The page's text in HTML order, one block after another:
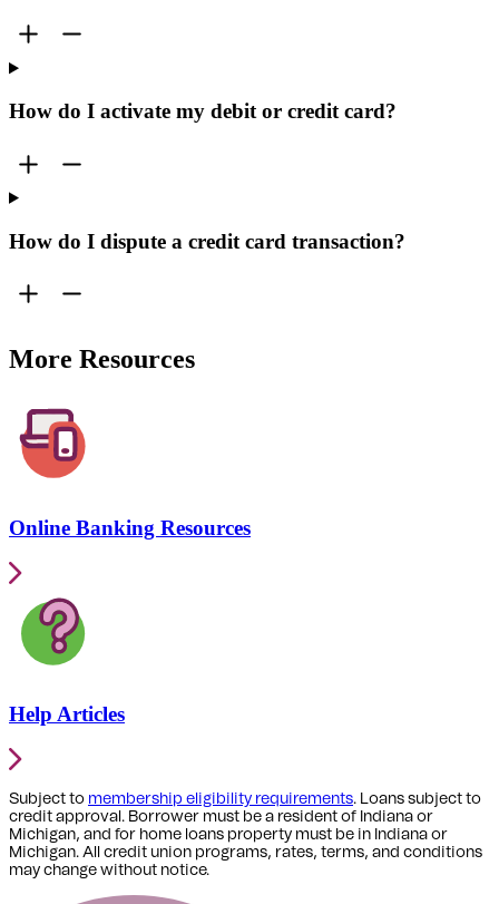
How do I activate my debit or credit card?
How do I dispute a credit card transaction?
More Resources
Online Banking Resources
Help Articles
Subject to membership eligibility requirements. Loans subject to
credit approval. Borrower must be a resident of Indiana or
Michigan, and for home loans property must be in Indiana or
Michigan. All credit union programs, rates, terms, and conditions
may change without notice.